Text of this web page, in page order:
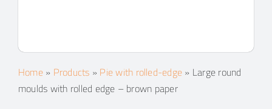
Home» Products » Pie with rolled-edge » Large round
moulds with rolled edge – brown paper